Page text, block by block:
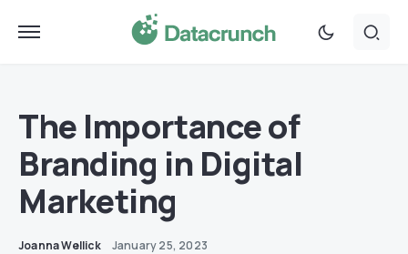
The Importance of
Branding in Digital
Marketing
Joanna Wellick January 25, 2023